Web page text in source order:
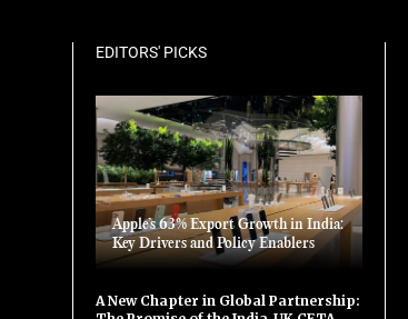
EDITORS' PICKS
Apple’s 63% Export Growth in India:
Key Drivers and Policy Enablers
A New Chapter in Global Partnership: